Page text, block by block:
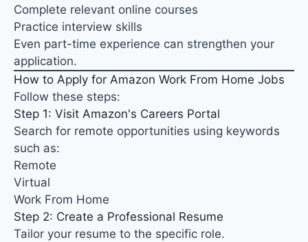
Complete relevant online courses
Practice interview skills
Even part-time experience can strengthen your
application.
How to Apply for Amazon Work From Home Jobs
Follow these steps:
Step 1: Visit Amazon's Careers Portal
Search for remote opportunities using keywords
such as:
Remote
Virtual
Work From Home
Step 2: Create a Professional Resume
Tailor your resume to the specific role.